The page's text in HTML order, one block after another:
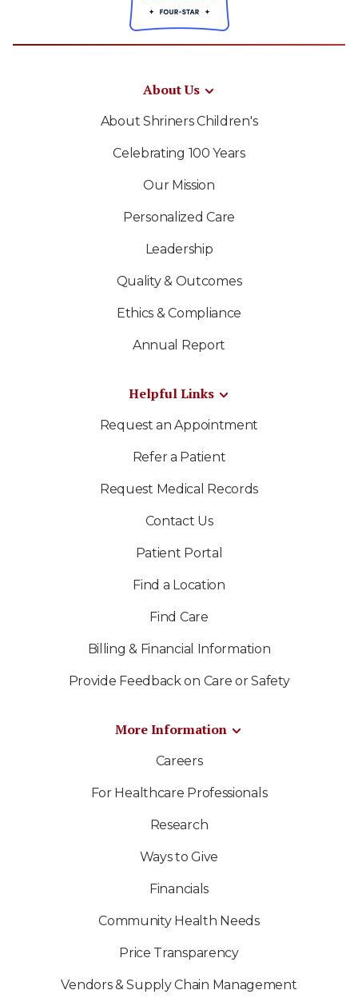
About Us
About Shriners Children's
Celebrating 100 Years
Our Mission
Personalized Care
Leadership
Quality & Outcomes
Ethics & Compliance
Annual Report
Helpful Links
Request an Appointment
Refer a Patient
Request Medical Records
Contact Us
Patient Portal
Find a Location
Find Care
Billing & Financial Information
Provide Feedback on Care or Safety
More Information
Careers
For Healthcare Professionals
Research
Ways to Give
Financials
Community Health Needs
Price Transparency
Vendors & Supply Chain Management